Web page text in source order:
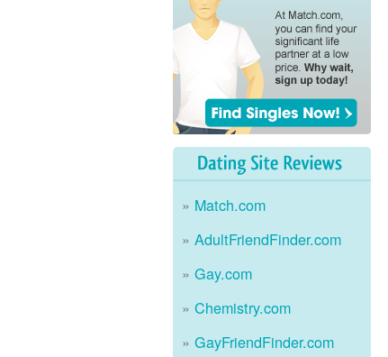
Match.com
AdultFriendFinder.com
Gay.com
Chemistry.com
GayFriendFinder.com